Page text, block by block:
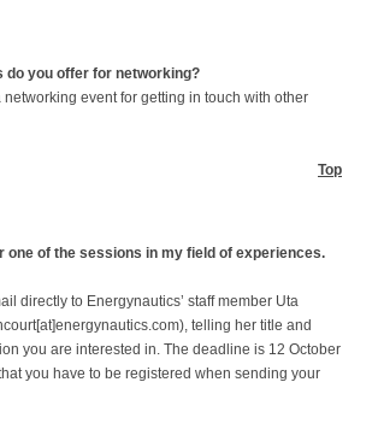
do you offer for networking?
event for getting in touch with other
Top
one of the sessions in my field of experiences.
directly to Energynautics’ staff member Uta
telling her title and
you are interested in. The deadline is 12 October
you have to be registered when sending your